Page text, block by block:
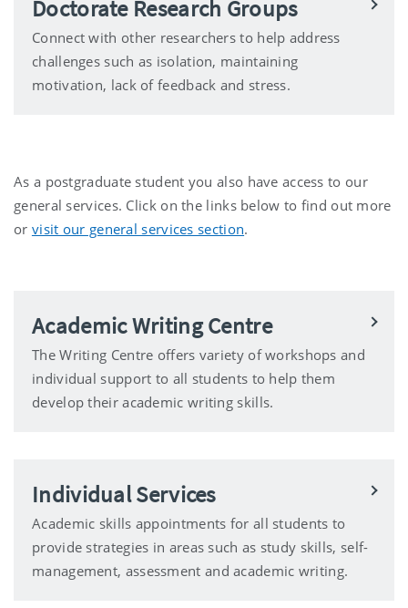
Doctorate Research Groups
Connect with other researchers to help address
challenges such as isolation, maintaining
motivation, lack of feedback and stress.
As a postgraduate student you also have access to our
general services. Click on the links below to find out more
or visit our general services section.
Academic Writing Centre
The Writing Centre offers variety of workshops and
individual support to all students to help them
develop their academic writing skills.
Individual Services
Academic skills appointments for all students to
provide strategies in areas such as study skills, self-
management, assessment and academic writing.